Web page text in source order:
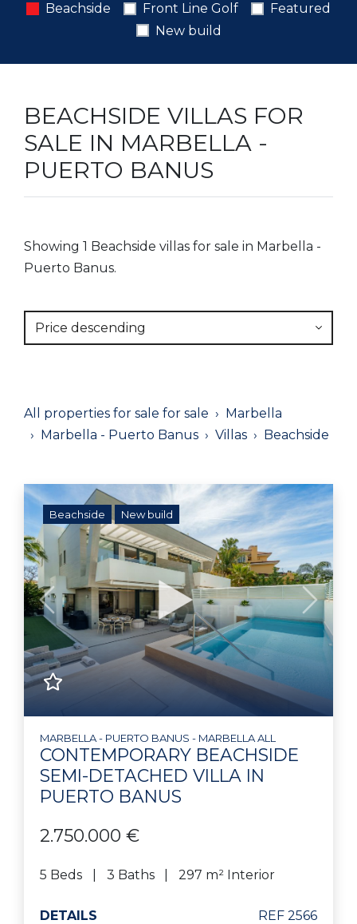
Beachside Front Line Golf
Featured
New build
BEACHSIDE VILLAS FOR
SALE IN MARBELLA -
PUERTO BANUS
Showing 1 Beachside villas for sale in Marbella -
Puerto Banus.
Price descending
All properties for sale for sale
Marbella
Marbella - Puerto Banus
Villas Beachside
Beachside New build
Previous Next
MARBELLA - PUERTO BANUS - MARBELLA ALL
CONTEMPORARY BEACHSIDE
SEMI-DETACHED VILLA IN
PUERTO BANUS
2.750.000 €
5 Beds 3 Baths 297 m² Interior
DETAILS REF 2566